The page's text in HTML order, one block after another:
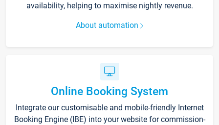
availability, helping to maximise nightly revenue.
About automation
Online Booking System
Integrate our customisable and mobile-friendly Internet
Booking Engine (IBE) into your website for commission-